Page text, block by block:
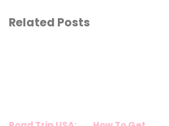
Related Posts